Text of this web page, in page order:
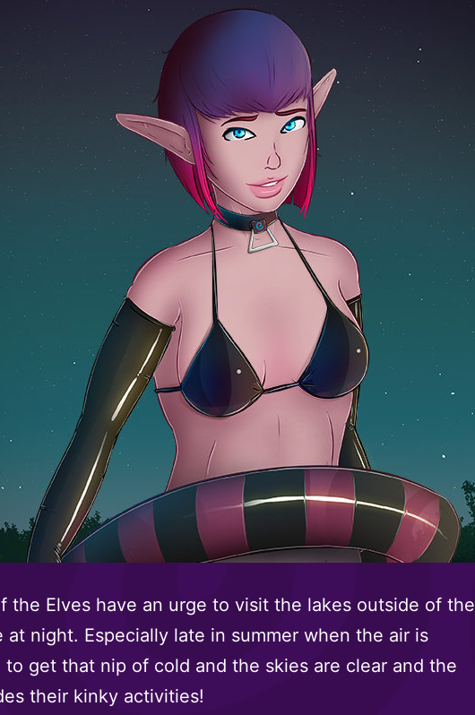
the Elves have an urge to visit the lakes outside of the
at night. Especially late in summer when the air is
to get that nip of cold and the skies are clear and the
their kinky activities!